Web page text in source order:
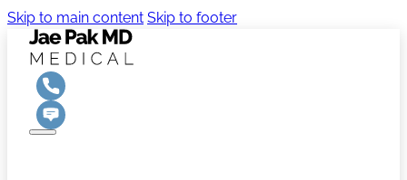
Skip to main content Skip to footer